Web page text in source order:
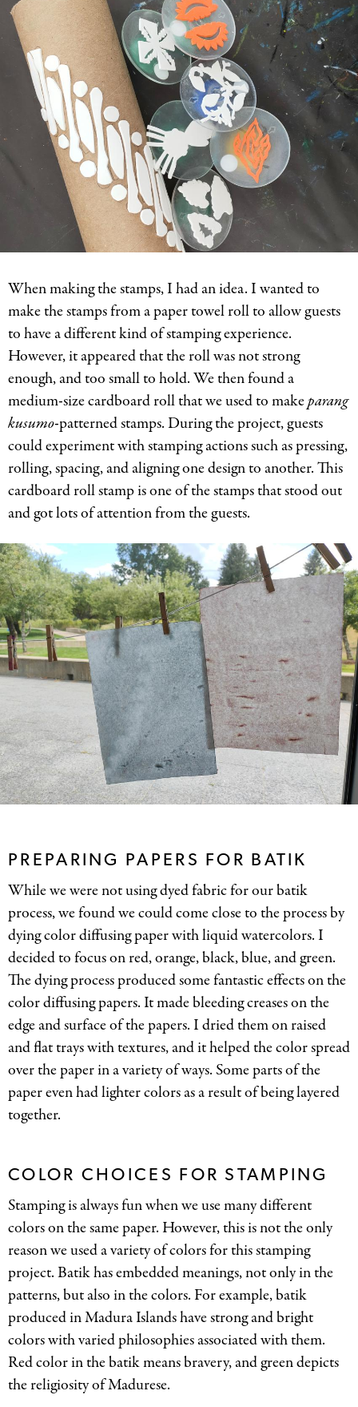
When making the stamps, I had an idea. I wanted to
make the stamps from a paper towel roll to allow guests
to have a different kind of stamping experience.
However, it appeared that the roll was not strong
enough, and too small to hold. We then found a
medium-size cardboard roll that we used to makeparang
kusumo-patterned stamps. During the project, guests
could experiment with stamping actions such as pressing,
rolling, spacing, and aligning one design to another. This
cardboard roll stamp is one of the stamps that stood out
and got lots of attention from the guests.
PREPARING PAPERS FOR BATIK
While we were not using dyed fabric for our batik
process, we found we could come close to the process by
dying color diffusing paper with liquid watercolors. I
decided to focus on red, orange, black, blue, and green.
The dying process produced some fantastic effects on the
color diffusing papers. It made bleeding creases on the
edge and surface of the papers. I dried them on raised
and flat trays with textures, and it helped the color spread
over the paper in a variety of ways. Some parts of the
paper even had lighter colors as a result of being layered
together.
COLOR CHOICES FOR STAMPING
Stamping is always fun when we use many different
colors on the same paper. However, this is not the only
reason we used a variety of colors for this stamping
project. Batik has embedded meanings, not only in the
patterns, but also in the colors. For example, batik
produced in Madura Islands have strong and bright
colors with varied philosophies associated with them.
Red color in the batik means bravery, and green depicts
the religiosity of Madurese.